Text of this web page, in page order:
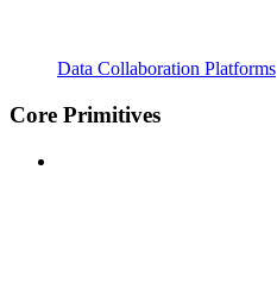
Data Collaboration Platforms
Core Primitives